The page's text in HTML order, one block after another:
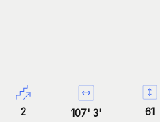
2 107' 3' 61